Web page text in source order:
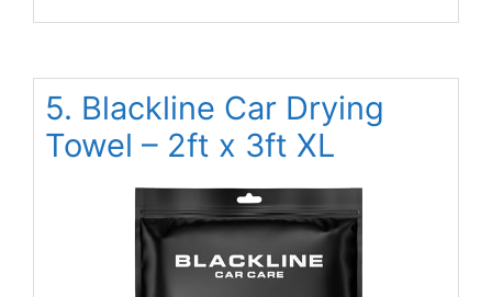
5. Blackline Car Drying
Towel – 2ft x 3ft XL